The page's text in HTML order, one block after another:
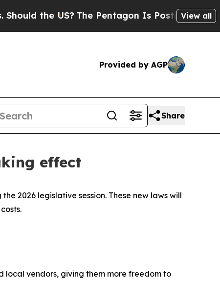
the US?The Pentagon Is Posting CrypticView all
Provided by AGP
Share
effect
2026 legislative session. These new laws will
local vendors, giving them more freedom to